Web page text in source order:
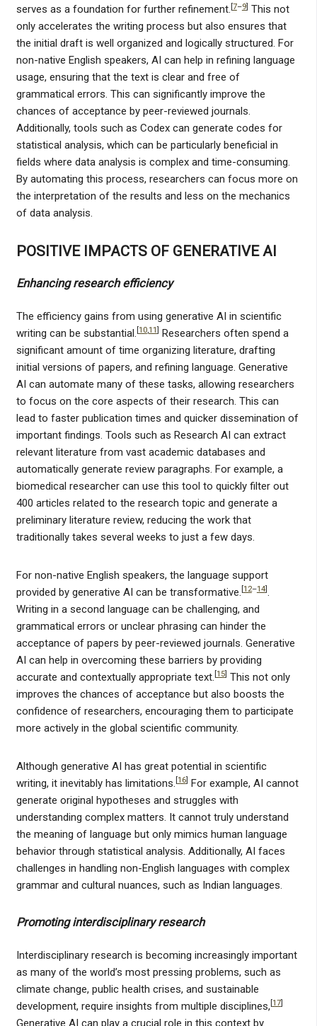
serves as a foundation for further refinement. [7–9] This not
only accelerates the writing process but also ensures that
the initial draft is well organized and logically structured. For
non-native English speakers, AI can help in refining language
usage, ensuring that the text is clear and free of
grammatical errors. This can significantly improve the
chances of acceptance by peer-reviewed journals.
Additionally, tools such as Codex can generate codes for
statistical analysis, which can be particularly beneficial in
fields where data analysis is complex and time-consuming.
By automating this process, researchers can focus more on
the interpretation of the results and less on the mechanics
of data analysis.
POSITIVE IMPACTS OF GENERATIVE AI
Enhancing research efficiency
The efficiency gains from using generative AI in scientific
writing can be substantial. 10,11
Researchers often spend a
significant amount of time organizing literature, drafting
initial versions of papers, and refining language. Generative
AI can automate many of these tasks, allowing researchers
to focus on the core aspects of their research. This can
lead to faster publication times and quicker dissemination of
important findings. Tools such as Research AI can extract
relevant literature from vast academic databases and
automatically generate review paragraphs. For example, a
biomedical researcher can use this tool to quickly filter out
400 articles related to the research topic and generate a
preliminary literature review, reducing the work that
traditionally takes several weeks to just a few days.
For non-native English speakers, the language support
provided by generative AI can be transformative. 12–14] .
Writing in a second language can be challenging, and
grammatical errors or unclear phrasing can hinder the
acceptance of papers by peer-reviewed journals. Generative
AI can help in overcoming these barriers by providing
accurate and contextually appropriate text. 15] This not only
improves the chances of acceptance but also boosts the
confidence of researchers, encouraging them to participate
more actively in the global scientific community.
Although generative AI has great potential in scientific
writing, it inevitably has limitations. 16] For example, AI cannot
generate original hypotheses and struggles with
understanding complex matters. It cannot truly understand
the meaning of language but only mimics human language
behavior through statistical analysis. Additionally, AI faces
challenges in handling non-English languages with complex
grammar and cultural nuances, such as Indian languages.
Promoting interdisciplinary research
Interdisciplinary research is becoming increasingly important
as many of the world’s most pressing problems, such as
climate change, public health crises, and sustainable
development, require insights from multiple disciplines, 17]
Generative AI can play a crucial role in this context by